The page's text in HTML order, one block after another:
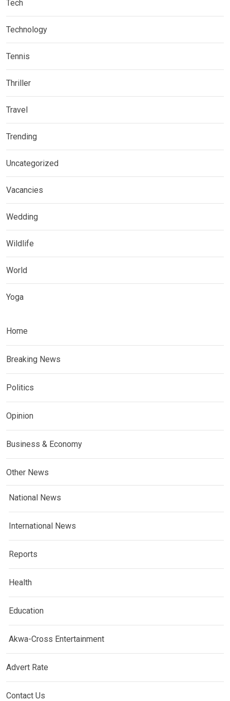
Tech
Technology
Tennis
Thriller
Travel
Trending
Uncategorized
Vacancies
Wedding
Wildlife
World
Yoga
Home
Breaking News
Politics
Opinion
Business & Economy
Other News
National News
International News
Reports
Health
Education
Akwa-Cross Entertainment
Advert Rate
Contact Us